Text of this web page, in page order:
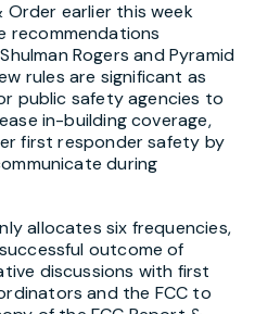
Order earlier this week
recommendations
Rogers and Pyramid
rules are significant as
public safety agencies to
in-building coverage,
first responder safety by
during
allocates six frequencies,
outcome of
discussions with first
and the FCC to